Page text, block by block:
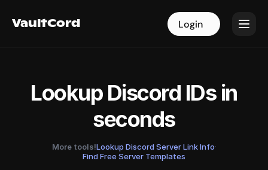
VaultCord Login
VaultCord Login
Lookup Discord IDs in
seconds
More tools!Lookup Discord Server Link Info·
Find Free Server Templates